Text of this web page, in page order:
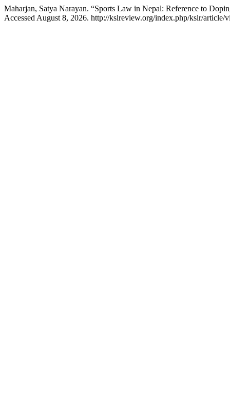
Maharjan, Satya Narayan. “Sports Law in Nepal: Reference to
Accessed August 8, 2026. http://kslreview.org/index.php/kslr/article/